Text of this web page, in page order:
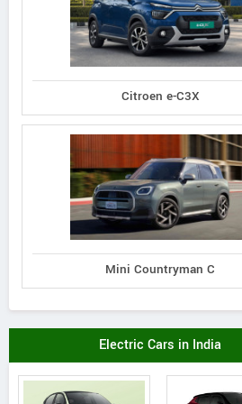
Citroen e-C3X
Mini Countryman C
Electric Cars in India